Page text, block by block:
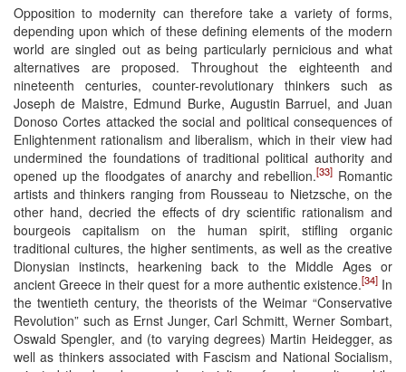
Opposition to modernity can therefore take a variety of forms,
depending upon which of these defining elements of the modern
world are singled out as being particularly pernicious and what
alternatives are proposed. Throughout the eighteenth and
nineteenth centuries, counter-revolutionary thinkers such as
Joseph de Maistre, Edmund Burke, Augustin Barruel, and Juan
Donoso Cortes attacked the social and political consequences of
Enlightenment rationalism and liberalism, which in their view had
undermined the foundations of traditional political authority and
opened up the floodgates of anarchy and rebellion.[33] Romantic
artists and thinkers ranging from Rousseau to Nietzsche, on the
other hand, decried the effects of dry scientific rationalism and
bourgeois capitalism on the human spirit, stifling organic
traditional cultures, the higher sentiments, as well as the creative
Dionysian instincts, hearkening back to the Middle Ages or
ancient Greece in their quest for a more authentic existence.[34]In
the twentieth century, the theorists of the Weimar “Conservative
Revolution” such as Ernst Junger, Carl Schmitt, Werner Sombart,
Oswald Spengler, and (to varying degrees) Martin Heidegger, as
well as thinkers associated with Fascism and National Socialism,